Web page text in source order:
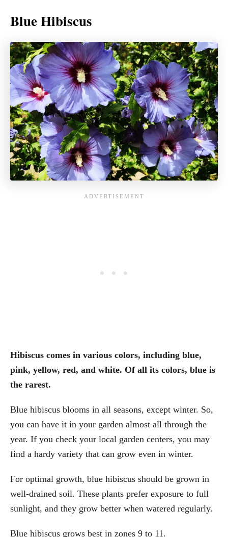
Blue Hibiscus
Hibiscus comes in various colors, including blue,
pink, yellow, red, and white. Of all its colors, blue is
the rarest.
Blue hibiscus blooms in all seasons, except winter. So,
you can have it in your garden almost all through the
year. If you check your local garden centers, you may
find a hardy variety that can grow even in winter.
For optimal growth, blue hibiscus should be grown in
well-drained soil. These plants prefer exposure to full
sunlight, and they grow better when watered regularly.
Blue hibiscus grows best in zones 9 to 11.